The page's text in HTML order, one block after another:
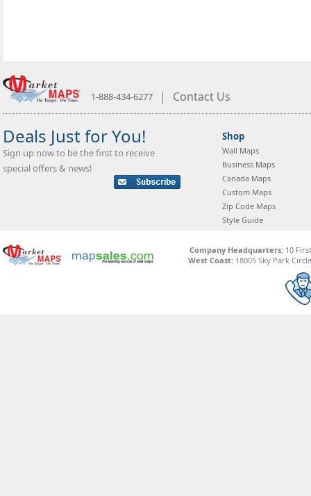
1-888-434-6277 | Contact Us
Deals Just for You!
Sign up now to be the first to receive
special offers & news!
Shop
Wall Maps
Business Maps
Canada Maps
Custom Maps
Zip Code Maps
Style Guide
Company Headquarters:10
West Coast: 18005 Sky Park